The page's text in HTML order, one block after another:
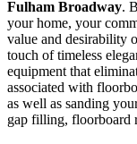
Fulham Broadway.
your home, your
value and desirability
touch of timeless
equipment that
associated with
as well as sanding
gap filling, floorboard